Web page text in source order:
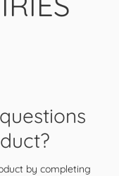
by completing